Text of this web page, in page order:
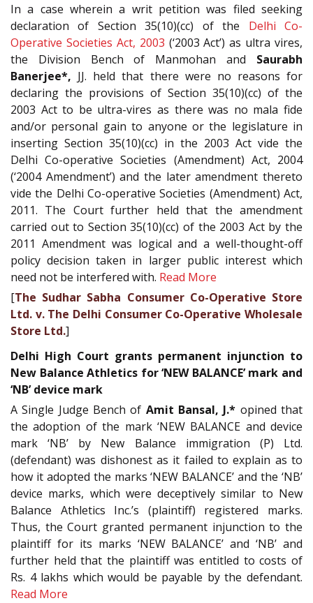
In a case wherein a writ petition was filed seeking
declaration of Section 35(10)(cc) of the Delhi Co-
Operative Societies Act, 2003 (‘2003 Act’) as ultra vires,
the Division Bench of Manmohan and Saurabh
Banerjee*, JJ. held that there were no reasons for
declaring the provisions of Section 35(10)(cc) of the
2003 Act to be ultra-vires as there was no mala fide
and/or personal gain to anyone or the legislature in
inserting Section 35(10)(cc) in the 2003 Act vide the
Delhi Co-operative Societies (Amendment) Act, 2004
(‘2004 Amendment’) and the later amendment thereto
vide the Delhi Co-operative Societies (Amendment) Act,
2011. The Court further held that the amendment
carried out to Section 35(10)(cc) of the 2003 Act by the
2011 Amendment was logical and a well-thought-off
policy decision taken in larger public interest which
need not be interfered with. Read More
[The Sudhar Sabha Consumer Co-Operative Store
Ltd. v. The Delhi Consumer Co-Operative Wholesale
Store Ltd.]
Delhi High Court grants permanent injunction to
New Balance Athletics for ‘NEW BALANCE’ mark and
‘NB’ device mark
A Single Judge Bench of Amit Bansal, J.* opined that
the adoption of the mark ‘NEW BALANCE and device
mark ‘NB’ by New Balance immigration (P) Ltd.
(defendant) was dishonest as it failed to explain as to
how it adopted the marks ‘NEW BALANCE’ and the ‘NB’
device marks, which were deceptively similar to New
Balance Athletics Inc.’s (plaintiff) registered marks.
Thus, the Court granted permanent injunction to the
plaintiff for its marks ‘NEW BALANCE’ and ‘NB’ and
further held that the plaintiff was entitled to costs of
Rs. 4 lakhs which would be payable by the defendant.
Read More